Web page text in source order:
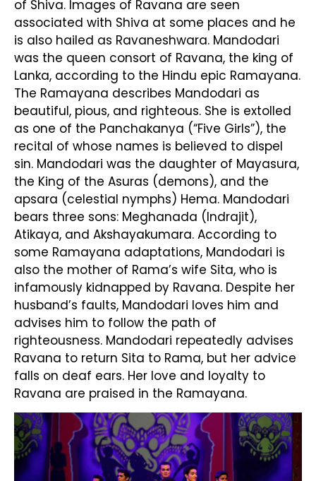
of Shiva. Images of Ravana are seen
associated with Shiva at some places and he
is also hailed as Ravaneshwara. Mandodari
was the queen consort of Ravana, the king of
Lanka, according to the Hindu epic Ramayana.
The Ramayana describes Mandodari as
beautiful, pious, and righteous. She is extolled
as one of the Panchakanya (“Five Girls”), the
recital of whose names is believed to dispel
sin. Mandodari was the daughter of Mayasura,
the King of the Asuras (demons), and the
apsara (celestial nymphs) Hema. Mandodari
bears three sons: Meghanada (Indrajit),
Atikaya, and Akshayakumara. According to
some Ramayana adaptations, Mandodari is
also the mother of Rama’s wife Sita, who is
infamously kidnapped by Ravana. Despite her
husband’s faults, Mandodari loves him and
advises him to follow the path of
righteousness. Mandodari repeatedly advises
Ravana to return Sita to Rama, but her advice
falls on deaf ears. Her love and loyalty to
Ravana are praised in the Ramayana.